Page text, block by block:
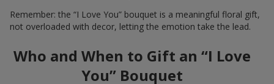
Remember: the “I Love You” bouquet is a meaningful floral gift,
not overloaded with decor, letting the emotion take the lead.
Who and When to Gift an “I Love
You” Bouquet